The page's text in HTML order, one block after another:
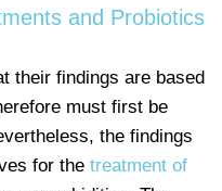
and Probiotics
their findings are based
must first be
the findings
for the treatment of